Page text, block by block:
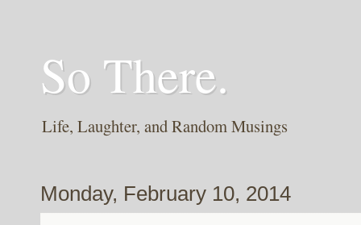
So There.
Life, Laughter, and Random Musings
Monday, February 10, 2014